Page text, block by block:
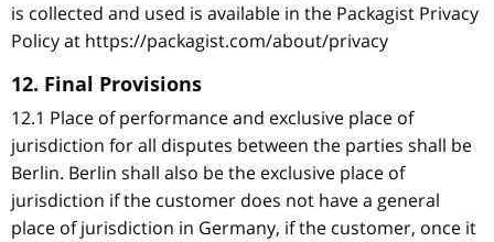
is collected and used is available in the Packagist Privacy
Policy at https://packagist.com/about/privacy
12. Final Provisions
12.1 Place of performance and exclusive place of
jurisdiction for all disputes between the parties shall be
Berlin. Berlin shall also be the exclusive place of
jurisdiction if the customer does not have a general
place of jurisdiction in Germany, if the customer, once it